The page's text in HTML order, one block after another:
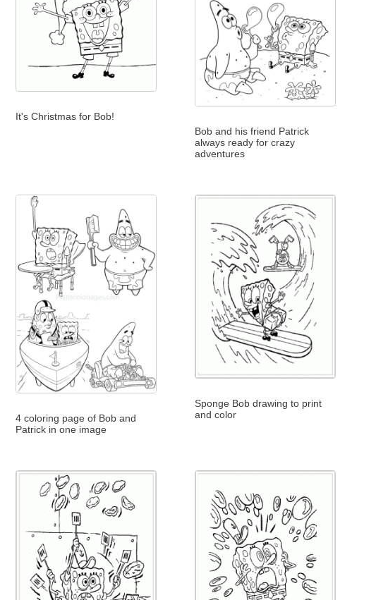
It's Christmas for Bob!
Bob and his friend Patrick
always ready for crazy
adventures
4 coloring page of Bob and
Patrick in one image
Sponge Bob drawing to print
and color